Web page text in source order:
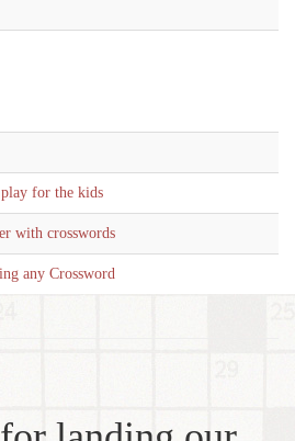
for the kids
with crosswords
any Crossword